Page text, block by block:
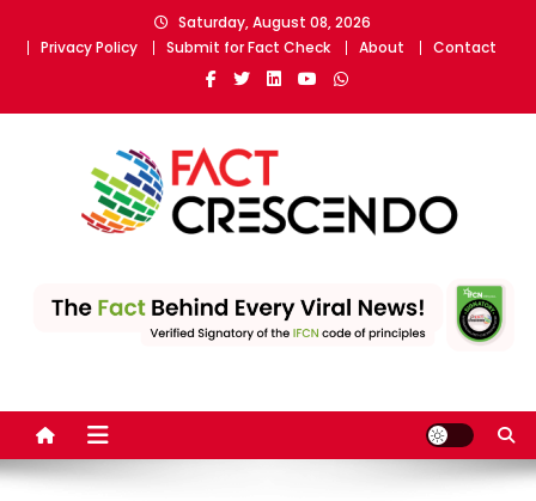
Saturday, August 08, 2026
Privacy Policy
Submit for Fact Check About Contact